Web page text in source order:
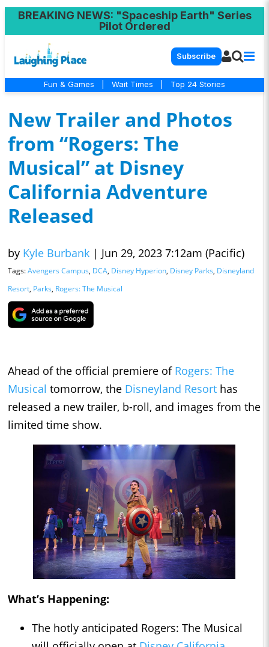
BREAKING NEWS: "Spaceship Earth" Series
Pilot Ordered
Subscribe
Fun & Games Wait Times Top 24 Stories
New Trailer and Photos
from “Rogers: The
Musical” at Disney
California Adventure
Released
by Kyle Burbank | Jun 29, 2023 7:12am (Pacific)
Tags:Avengers Campus, DCA, Disney Hyperion, Disney Parks, Disneyland
Resort, Parks, Rogers: The Musical
Ahead of the official premiere of Rogers: The
Musical tomorrow, the Disneyland Resort has
released a new trailer, b-roll, and images from the
limited time show.
What’s Happening:
The hotly anticipated Rogers: The Musical